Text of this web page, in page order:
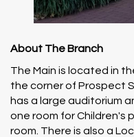
About The Branch
The Main is located in
the corner of Prospect
has a large auditorium
one room for Children's
room. There is also a